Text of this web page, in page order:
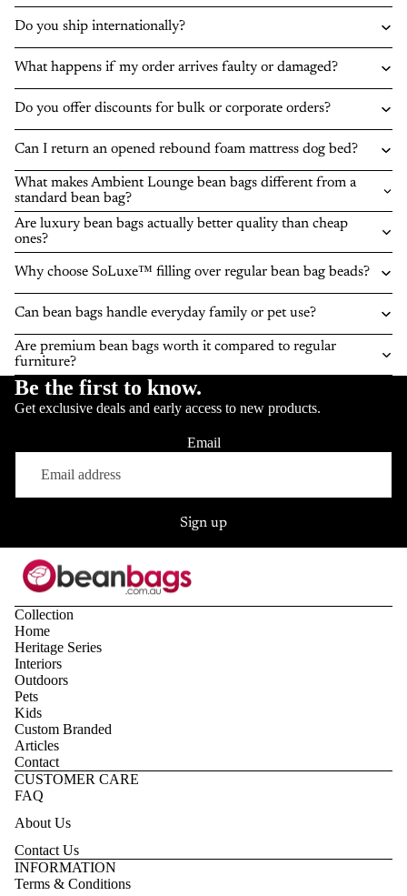
Do you ship internationally?
What happens if my order arrives faulty or damaged?
Do you offer discounts for bulk or corporate orders?
Can I return an opened rebound foam mattress dog bed?
What makes Ambient Lounge bean bags different from a
standard bean bag?
Are luxury bean bags actually better quality than cheap
ones?
Why choose SoLuxe™ filling over regular bean bag beads?
Can bean bags handle everyday family or pet use?
Are premium bean bags worth it compared to regular
furniture?
Be the first to know.
Get exclusive deals and early access to new products.
Email
Sign up
Collection
Home
Heritage Series
Interiors
Outdoors
Pets
Kids
Custom Branded
Articles
Contact
CUSTOMER CARE
FAQ
About Us
Contact Us
INFORMATION
Terms & Conditions
Privacy policy
Refund policy